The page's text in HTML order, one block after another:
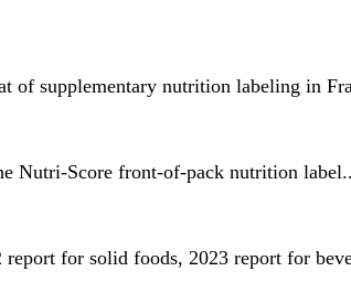
of supplementary nutrition labeling in
Nutri-Score front-of-pack nutrition
for solid foods, 2023 report for